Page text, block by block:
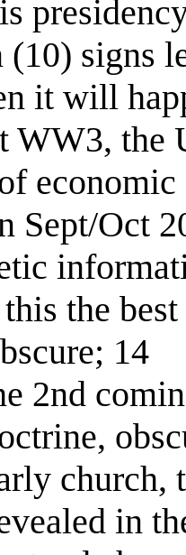
(10) signs
it will
WW3, the
Sept/Oct
the
14
2nd
church,
in